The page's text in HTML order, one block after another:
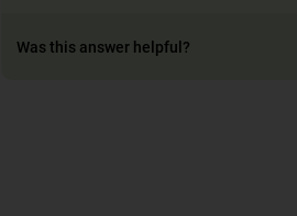
Was this answer helpful?